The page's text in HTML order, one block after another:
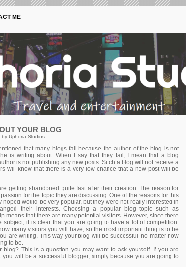
ME
YOUR BLOG
Uphoria Studios
that many blogs fail because the author of the blog is not
is writing about. When I say that they fail, I mean that a blog
is not publishing any new posts. Such a blog will not receive a
will know that there is a very low chance that a new post will be
getting abandoned quite fast after their creation. The reason for
for the topic they are discussing. One of the reasons for this
hoped would be very popular, but they were not really interested in
their interests. Choosing a popular blog topic such as
means that there are many potential visitors. However, since there
subject, it is clear that you are going to have a lot of competition.
many visitors you will have, so the most important thing is to be
are writing. This way your blog will be successful, no matter how
to be.
blog? This is a question you may want to ask yourself. If you are
you will be a successful blogger, simply because you are going to